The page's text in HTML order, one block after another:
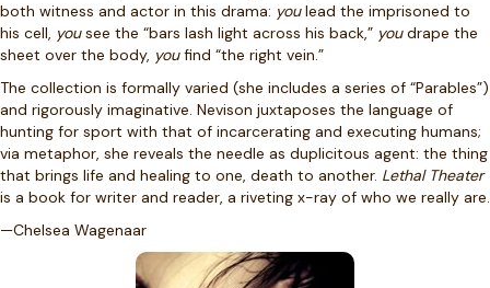
both witness and actor in this drama: youlead the imprisoned to
his cell, yousee the “bars lash light across his back,” youdrape the
sheet over the body, youfind “the right vein.”
The collection is formally varied (she includes a series of “Parables”)
and rigorously imaginative. Nevison juxtaposes the language of
hunting for sport with that of incarcerating and executing humans;
via metaphor, she reveals the needle as duplicitous agent: the thing
that brings life and healing to one, death to another. Lethal Theater
is a book for writer and reader, a riveting x-ray of who we really are.
—Chelsea Wagenaar